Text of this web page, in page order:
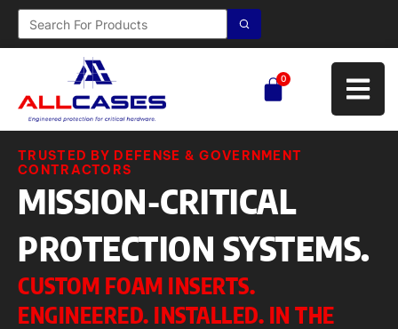
0
TRUSTED BY DEFENSE & GOVERNMENT
CONTRACTORS
MISSION-CRITICAL
PROTECTION SYSTEMS.
CUSTOM FOAM INSERTS.
ENGINEERED. INSTALLED. IN THE